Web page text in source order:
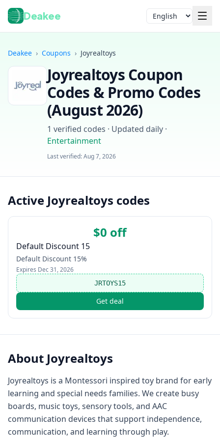
Deakee Language
Deakee › Coupons › Joyrealtoys
JoyrealtoysCoupon
Codes & Promo Codes
(August 2026)
1 verified codes · Updated daily ·
Entertainment
Last verified:Aug 7, 2026
Active Joyrealtoys codes
$0 off
Default Discount 15
Default Discount 15%
Expires Dec 31, 2026
JRTOYS15
Get deal
About Joyrealtoys
Joyrealtoys is a Montessori inspired toy brand for early
learning and special needs families. We create busy
boards, music toys, sensory tools, and AAC
communication devices that support independence,
communication, and learning through play.